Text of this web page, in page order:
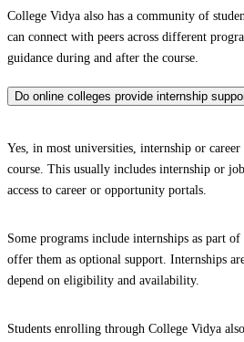
College Vidya also has a community of
can connect with peers across different
guidance during and after the course.
Do online colleges provide internship
Yes, in most universities, internship or
course. This usually includes internship or
access to career or opportunity portals.
Some programs include internships as part
offer them as optional support. Internships
depend on eligibility and availability.
Students enrolling through College Vidya